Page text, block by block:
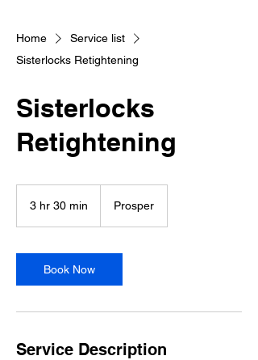
Home
Service list
Sisterlocks Retightening
Sisterlocks
Retightening
3 hr 30 min
3
0
n
Prosper
Book Now
Service Description